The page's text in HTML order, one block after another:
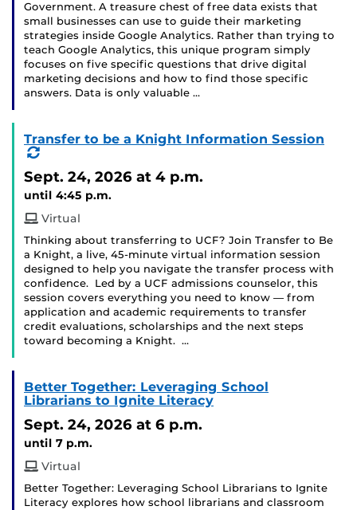
Government. A treasure chest of free data exists that
small businesses can use to guide their marketing
strategies inside Google Analytics. Rather than trying to
teach Google Analytics, this unique program simply
focuses on five specific questions that drive digital
marketing decisions and how to find those specific
answers. Data is only valuable …
Transfer to be a Knight Information Session
(Recurring
Sept. 24, 2026 at 4 p.m.
until 4:45 p.m.
Virtual
Thinking about transferring to UCF? Join Transfer to Be
a Knight, a live, 45-minute virtual information session
designed to help you navigate the transfer process with
confidence. Led by a UCF admissions counselor, this
session covers everything you need to know — from
application and academic requirements to transfer
credit evaluations, scholarships and the next steps
toward becoming a Knight. …
Better Together: Leveraging School
Librarians to Ignite Literacy
Sept. 24, 2026 at 6 p.m.
until 7 p.m.
Virtual
Better Together: Leveraging School Librarians to Ignite
Literacy explores how school librarians and classroom